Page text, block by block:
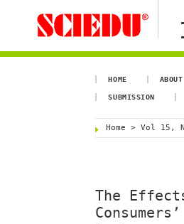
HOME ABOUT
SUBMISSION
Home >Vol 15,
The